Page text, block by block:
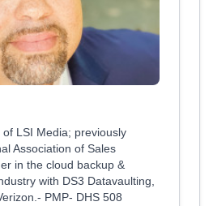
LSI Media; previously
Association of Sales
in the cloud backup &
with DS3 Datavaulting,
PMP- DHS 508